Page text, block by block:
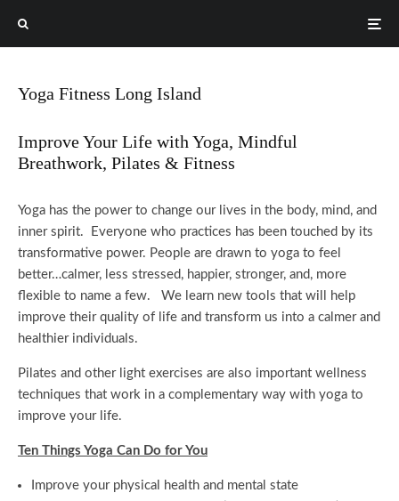
Yoga Fitness Long Island
Improve Your Life with Yoga, Mindful
Breathwork, Pilates & Fitness
Yoga has the power to change our lives in the body, mind, and
inner spirit. Everyone who practices has been touched by its
transformative power. People are drawn to yoga to feel
better…calmer, less stressed, happier, stronger, and, more
flexible to name a few. We learn new tools that will help
improve their quality of life and transform us into a calmer and
healthier individuals.
Pilates and other light exercises are also important wellness
techniques that work in a complementary way with yoga to
improve your life.
Ten Things Yoga Can Do for You
Improve your physical health and mental state